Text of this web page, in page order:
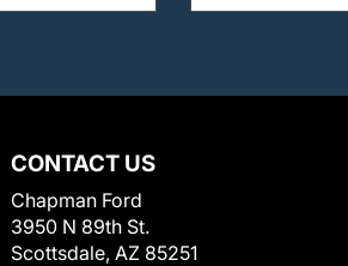
CONTACT US
Chapman Ford
3950 N 89th St.
Scottsdale, AZ 85251